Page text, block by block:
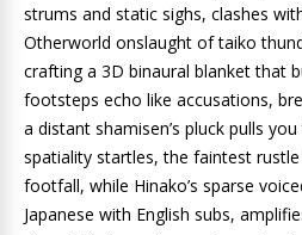
strums and static sighs, clashes
Otherworld onslaught of taiko
crafting a 3D binaural blanket that
footsteps echo like accusations,
a distant shamisen’s pluck pulls
spatiality startles, the faintest rustle
footfall, while Hinako’s sparse
Japanese with English subs,